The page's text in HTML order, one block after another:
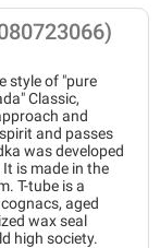
style of "pure
Classic,
and
and passes
was developed
is made in the
T-tube is a
aged
wax seal
high society.